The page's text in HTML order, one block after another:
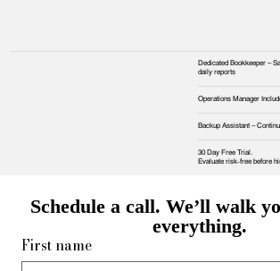
Dedicated Bookkeeper –
daily reports
Operations Manager
Backup Assistant –
30 Day Free Trial.
Evaluate risk‑free before
Schedule a call. We’ll walk
everything.
First name